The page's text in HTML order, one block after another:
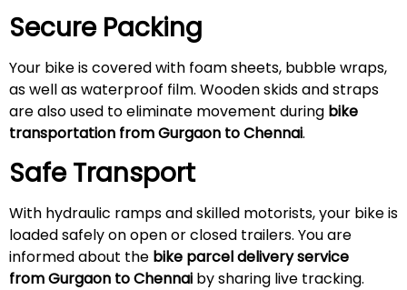
Secure Packing
Your bike is covered with foam sheets, bubble wraps,
as well as waterproof film. Wooden skids and straps
are also used to eliminate movement during bike
transportation from Gurgaon to Chennai.
Safe Transport
With hydraulic ramps and skilled motorists, your bike is
loaded safely on open or closed trailers. You are
informed about the bike parcel delivery service
from Gurgaon to Chennai by sharing live tracking.